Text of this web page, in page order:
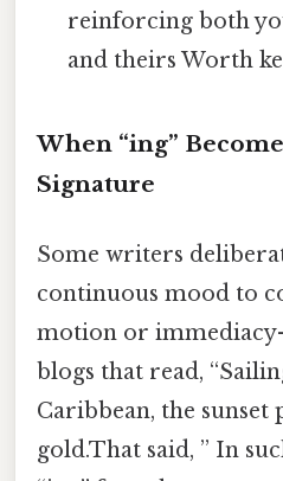
reinforcing both
and theirs Worth
When “ing”
Signature
Some writers
continuous mood to
motion or
blogs that read,
Caribbean, the
gold.That said, ” In